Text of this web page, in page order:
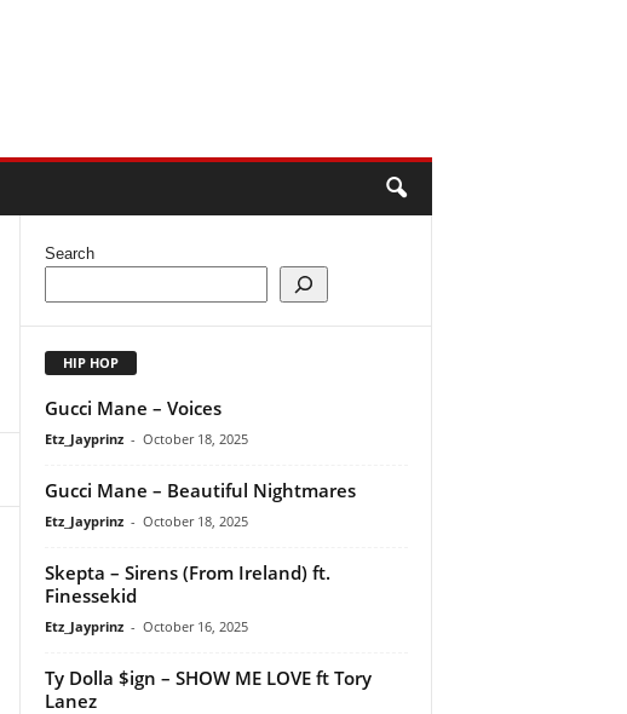
Search
HIP HOP
Gucci Mane – Voices
Etz_Jayprinz - October 18, 2025
Gucci Mane – Beautiful Nightmares
Etz_Jayprinz - October 18, 2025
Skepta – Sirens (From Ireland) ft.
Finessekid
Etz_Jayprinz - October 16, 2025
Ty Dolla $ign – SHOW ME LOVE ft Tory
Lanez